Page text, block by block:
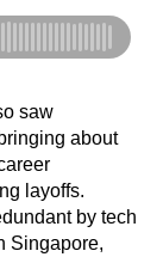
saw
about
layoffs.
by tech
Singapore,